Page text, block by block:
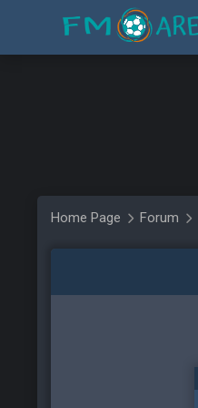
Home Page Forum